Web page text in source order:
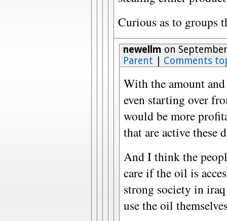
Curious as to groups
newellm on
Parent
Comments
With the amount
even starting over
would be more
that are active these
And I think the
care if the oil is
strong society in
use the oil